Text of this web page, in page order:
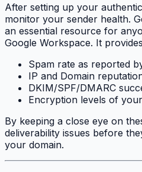
After setting up your
monitor your sender health.
an essential resource for
Google Workspace. It
Spam rate as reported
IP and Domain
DKIM/SPF/DMARC
Encryption levels of
By keeping a close eye on
deliverability issues before
your domain.